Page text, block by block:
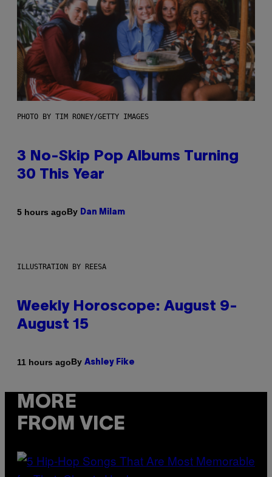
PHOTO BY TIM RONEY/GETTY IMAGES
3 No-Skip Pop Albums Turning
30 This Year
5 hours agoBy Dan Milam
ILLUSTRATION BY REESA
Weekly Horoscope: August 9-
August 15
11 hours agoBy Ashley Fike
MORE
FROM VICE